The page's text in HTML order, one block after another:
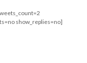
show_replies=no]